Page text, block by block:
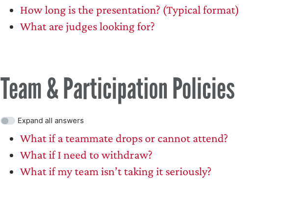
How long is the presentation? (Typical format)
What are judges looking for?
Team & Participation Policies
Expand all answers
What if a teammate drops or cannot attend?
What if I need to withdraw?
What if my team isn’t taking it seriously?